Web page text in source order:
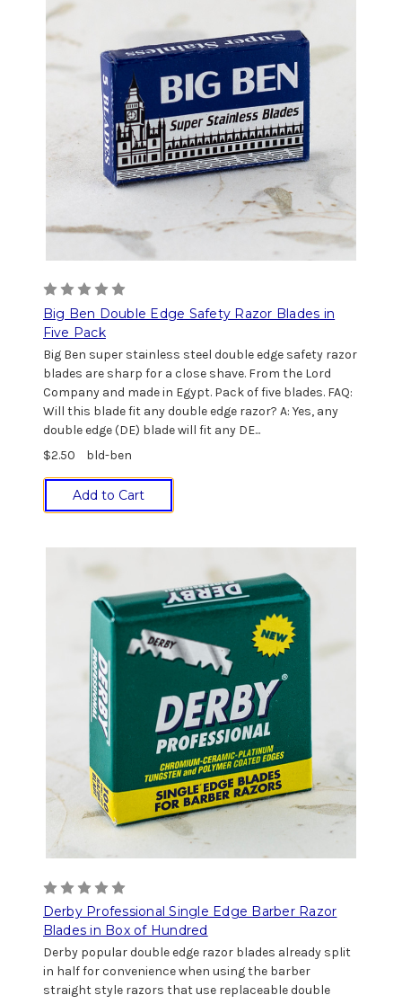
Big Ben Double Edge Safety Razor Blades in
Five Pack
Big Ben super stainless steel double edge safety razor
blades are sharp for a close shave. From the Lord
Company and made in Egypt. Pack of five blades. FAQ:
Will this blade fit any double edge razor? A: Yes, any
double edge (DE) blade will fit any DE...
$2.50
bld-ben
Add to Cart
Derby Professional Single Edge Barber Razor
Blades in Box of Hundred
Derby popular double edge razor blades already split
in half for convenience when using the barber
straight style razors that use replaceable double